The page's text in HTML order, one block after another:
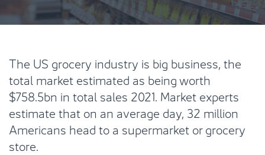
The US grocery industry is big business, the
total market estimated as being worth
$758.5bn in total sales 2021. Market experts
estimate that on an average day, 32 million
Americans head to a supermarket or grocery
store.